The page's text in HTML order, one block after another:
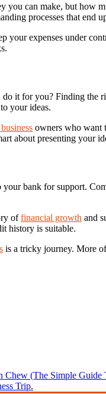
you can make, but how
processes that end
your expenses under
do it for you? Finding the
your ideas.
owners who want
about presenting your
bank for support.
offinancial growth and
history is suitable.
is a tricky journey. More
(The Simple Guide
Trip.